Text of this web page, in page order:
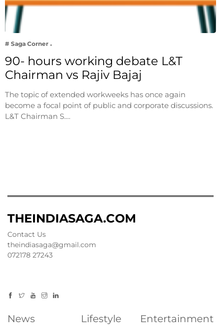
# Saga Corner
90- hours working debate L&T
Chairman vs Rajiv Bajaj
The topic of extended workweeks has once again
become a focal point of public and corporate discussions.
L&T Chairman S.…
THEINDIASAGA.COM
Contact Us
theindiasaga@gmail.com
072178 27243
News Lifestyle Entertainment